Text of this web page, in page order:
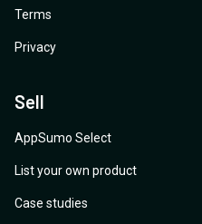
Terms
Privacy
Sell
AppSumo Select
List your own product
Case studies